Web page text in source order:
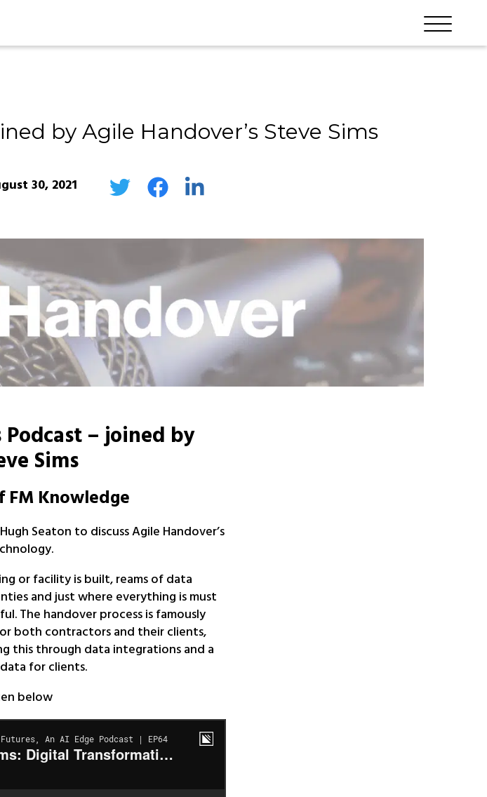
by Agile Handover’s Steve Sims
30, 2021
– joined by
Sims
FM Knowledge
Seaton to discuss Agile Handover’s
or facility is built, reams of data
and just where everything is must
The handover process is famously
both contractors and their clients,
this through data integrations and a
for clients.
below